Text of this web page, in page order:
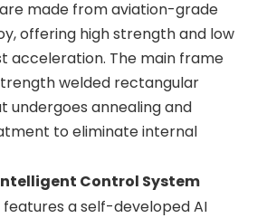
made from aviation-grade
offering high strength and low
acceleration. The main frame
welded rectangular
undergoes annealing and
to eliminate internal
Control System
features a self-developed AI